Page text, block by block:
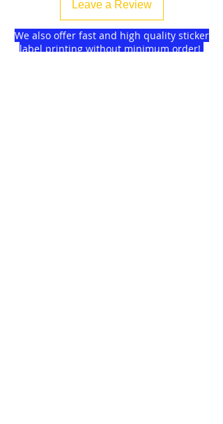
Leave a Review
We also offer fast and high quality sticker
label printing without minimum order!